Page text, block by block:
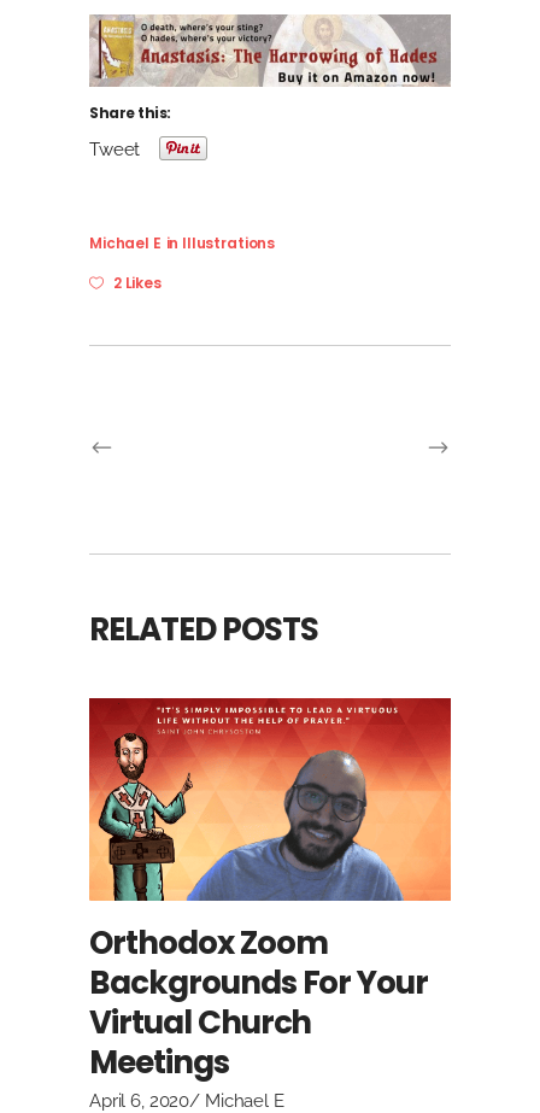
Share this:
Tweet
Michael E in Illustrations
2 Likes
RELATED POSTS
Orthodox Zoom
Backgrounds For Your
Virtual Church
Meetings
April 6, 2020 Michael E